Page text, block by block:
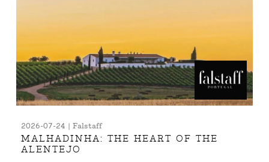
2026-07-24 | Falstaff
MALHADINHA: THE HEART OF THE
ALENTEJO